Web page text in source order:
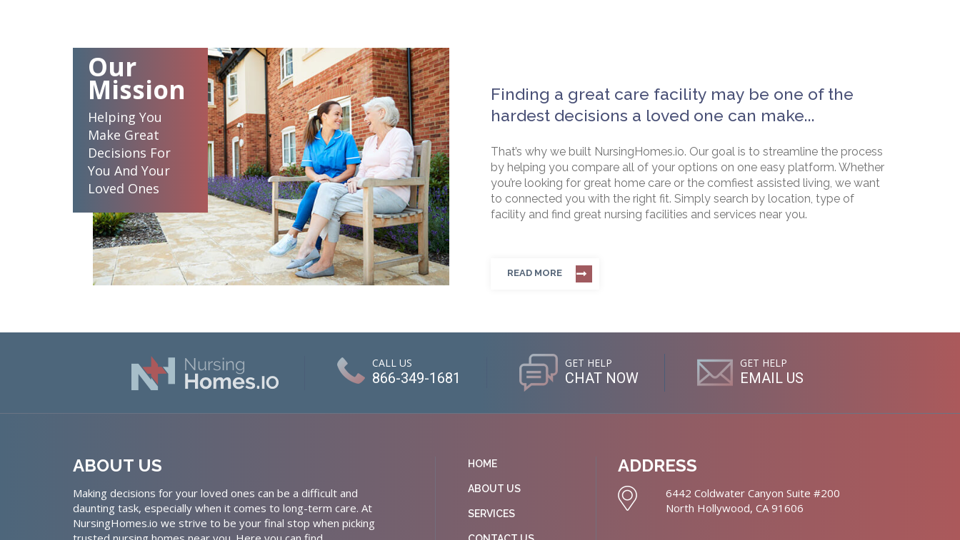
Our
Mission
Helping You
Make Great
Decisions For
You And Your
Loved Ones
Finding a great care facility may be one of the
hardest decisions a loved one can make...
That’s why we built NursingHomes.io. Our goal is to streamline the process
by helping you compare all of your options on one easy platform. Whether
you’re looking for great home care or the comfiest assisted living, we want
to connected you with the right fit. Simply search by location, type of
facility and find great nursing facilities and services near you.
READ MORE
CALL US
866-349-1681
GET HELP
CHAT NOW
GET HELP
EMAIL US
ABOUT US
Making decisions for your loved ones can be a difficult and
daunting task, especially when it comes to long-term care. At
NursingHomes.io we strive to be your final stop when picking
HOME
ABOUT US
SERVICES
ADDRESS
6442 Coldwater Canyon Suite #200
North Hollywood, CA 91606